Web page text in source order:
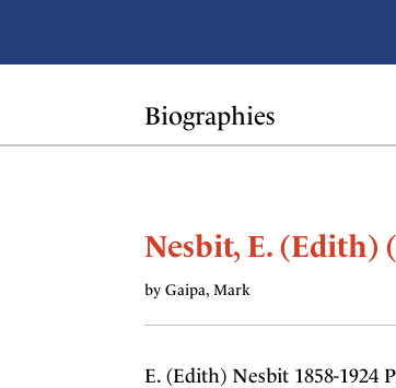
Biographies
Nesbit, E. (Edith)
by Gaipa, Mark
E. (Edith) Nesbit 1858-1924